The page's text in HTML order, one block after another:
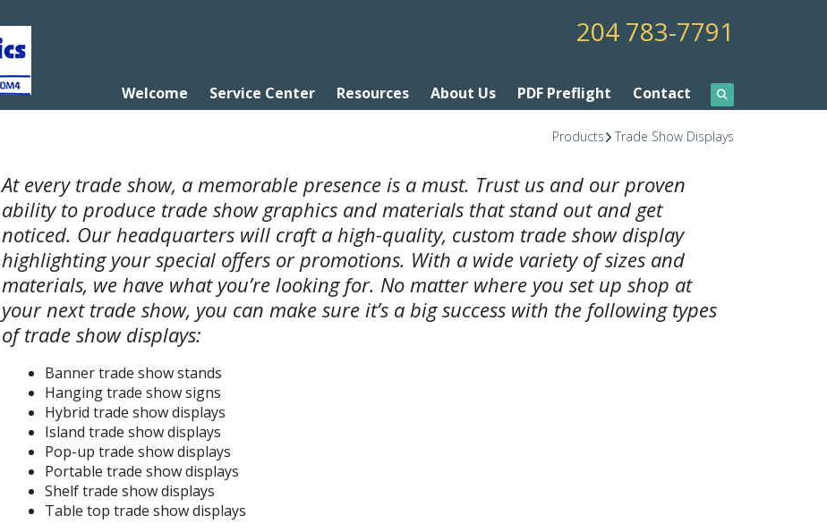
204 783-7791
Welcome Service Center Resources About Us PDF Preflight Contact
Products Trade Show Displays
At every trade show, a memorable presence is a must. Trust us and our proven
ability to produce trade show graphics and materials that stand out and get
noticed. Our headquarters will craft a high-quality, custom trade show display
highlighting your special offers or promotions. With a wide variety of sizes and
materials, we have what you’re looking for. No matter where you set up shop at
your next trade show, you can make sure it’s a big success with the following types
of trade show displays:
Banner trade show stands
Hanging trade show signs
Hybrid trade show displays
Island trade show displays
Pop-up trade show displays
Portable trade show displays
Shelf trade show displays
Table top trade show displays